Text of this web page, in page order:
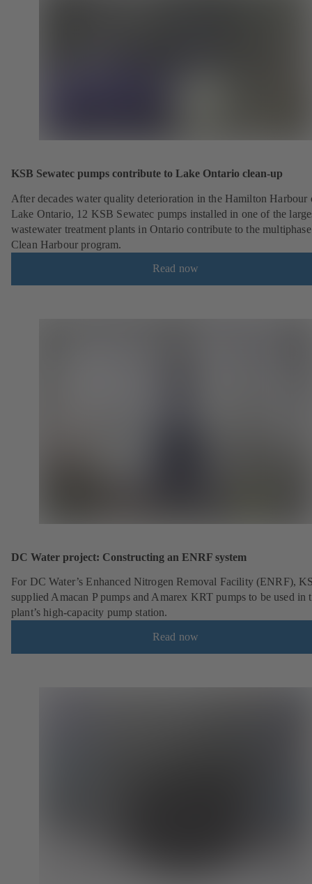
KSB Sewatec pumps contribute to Lake Ontario clean-up
After decades water quality deterioration in the Hamilton Harbour
Lake Ontario, 12 KSB Sewatec pumps installed in one of the
wastewater treatment plants in Ontario contribute to the multiphase
Clean Harbour program.
Read now
DC Water project: Constructing an ENRF system
For DC Water’s Enhanced Nitrogen Removal Facility (ENRF),
supplied Amacan P pumps and Amarex KRT pumps to be used in
plant’s high-capacity pump station.
Read now